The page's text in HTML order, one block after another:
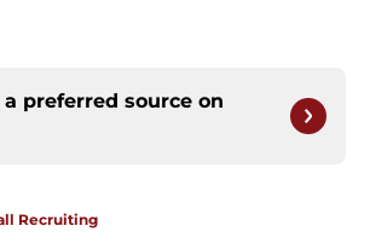
preferred source on
Recruiting